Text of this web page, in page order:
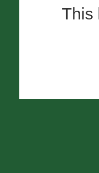
This